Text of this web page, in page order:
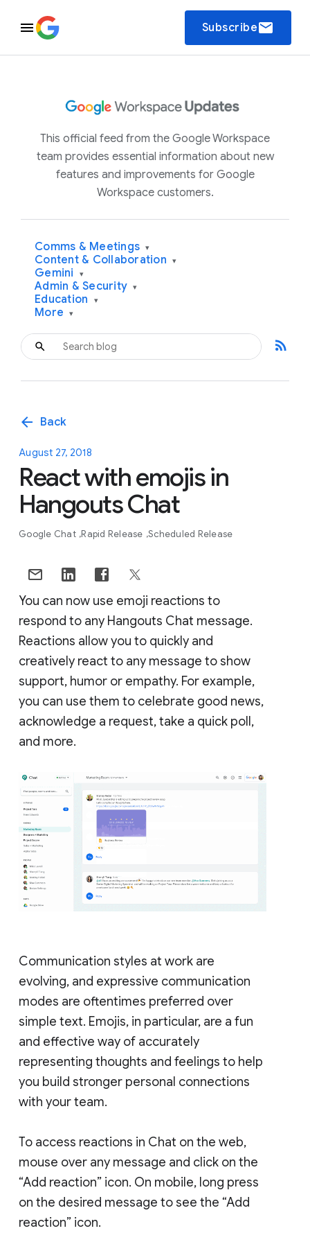
Subscribeemail
This official feed from the Google Workspace
team provides essential information about new
features and improvements for Google
Workspace customers.
Comms & Meetings ▾
Content & Collaboration ▾
Gemini ▾
Admin & Security ▾
Education ▾
More ▾
rss_feed
arrow_back Back
August 27, 2018
React with emojis in
Hangouts Chat
Google Chat Rapid Release Scheduled Release
You can now use emoji reactions to
respond to any Hangouts Chat message.
Reactions allow you to quickly and
creatively react to any message to show
support, humor or empathy. For example,
you can use them to celebrate good news,
acknowledge a request, take a quick poll,
and more.
Communication styles at work are
evolving, and expressive communication
modes are oftentimes preferred over
simple text. Emojis, in particular, are a fun
and effective way of accurately
representing thoughts and feelings to help
you build stronger personal connections
with your team.
To access reactions in Chat on the web,
mouse over any message and click on the
“Add reaction” icon. On mobile, long press
on the desired message to see the “Add
reaction” icon.